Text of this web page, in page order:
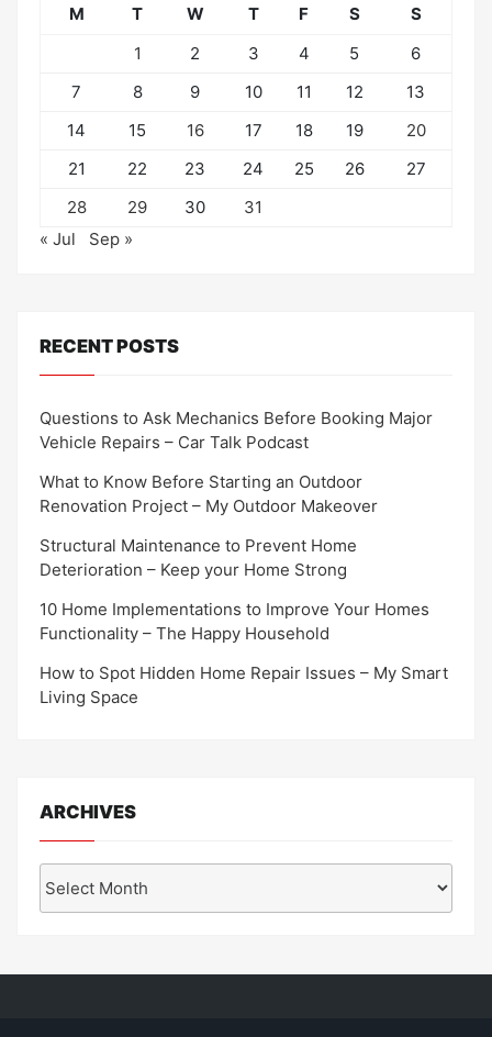
M T W T F S
S
1
2 3 4 5
6
7
8 9 10 11 12
13
14
15 16 17 18 19
20
21
22 23 24 25 26
27
28
29 30
31
« Jul
Sep »
RECENT POSTS
Questions to Ask Mechanics Before Booking Major
Vehicle Repairs – Car Talk Podcast
What to Know Before Starting an Outdoor
Renovation Project – My Outdoor Makeover
Structural Maintenance to Prevent Home
Deterioration – Keep your Home Strong
10 Home Implementations to Improve Your Homes
Functionality – The Happy Household
How to Spot Hidden Home Repair Issues – My Smart
Living Space
ARCHIVES